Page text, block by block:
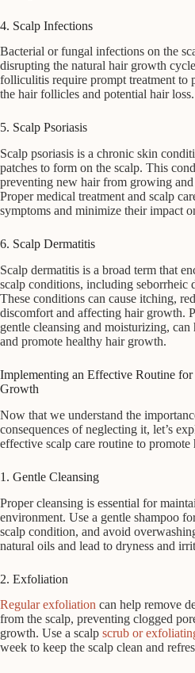
4. Scalp Infections
Bacterial or fungal infections on the
disrupting the natural hair growth
folliculitis require prompt treatment to
the hair follicles and potential hair loss.
5. Scalp Psoriasis
Scalp psoriasis is a chronic skin
patches to form on the scalp. This
preventing new hair from growing
Proper medical treatment and scalp
symptoms and minimize their impact
6. Scalp Dermatitis
Scalp dermatitis is a broad term that
scalp conditions, including seborrheic
These conditions can cause itching,
discomfort and affecting hair growth.
gentle cleansing and moisturizing, can
and promote healthy hair growth.
Implementing an Effective Routine
Growth
Now that we understand the
consequences of neglecting it, let’s
effective scalp care routine to
1. Gentle Cleansing
Proper cleansing is essential for
environment. Use a gentle shampoo
scalp condition, and avoid
natural oils and lead to dryness and
2. Exfoliation
Regular exfoliation can help remove
from the scalp, preventing clogged
growth. Use a scalp scrub or
week to keep the scalp clean and